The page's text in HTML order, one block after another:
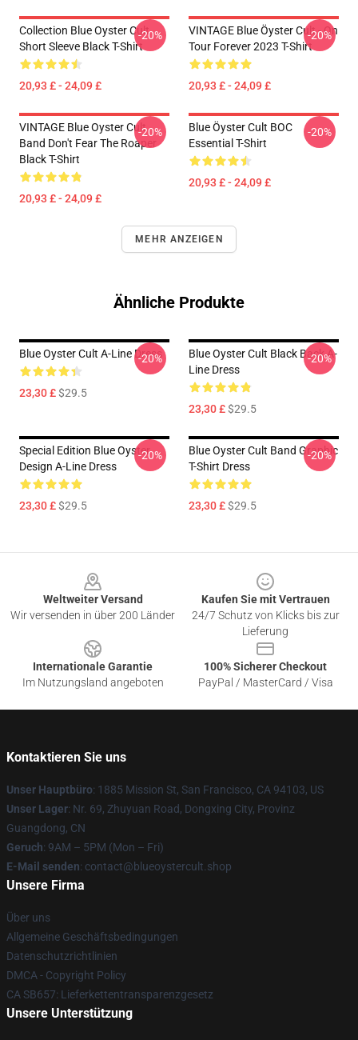
Collection Blue Oyster Cult
Short Sleeve Black T-Shirt
20,93 £ - 24,09 £
-20%
VINTAGE Blue Öyster Cult - On
Tour Forever 2023 T-Shirt
20,93 £ - 24,09 £
-20%
VINTAGE Blue Oyster Cult
Band Don't Fear The Roaper
Black T-Shirt
20,93 £ - 24,09 £
-20%
Blue Öyster Cult BOC
Essential T-Shirt
20,93 £ - 24,09 £
-20%
MEHR ANZEIGEN
Ähnliche Produkte
Blue Oyster Cult A-Line Dress
23,30 £$29.5
-20%
Blue Oyster Cult Black Back A-
Line Dress
23,30 £$29.5
-20%
Special Edition Blue Oyster
Design A-Line Dress
23,30 £$29.5
-20%
Blue Oyster Cult Band Graphic
T-Shirt Dress
23,30 £$29.5
-20%
Weltweiter Versand
Wir versenden in über 200 Länder
Kaufen Sie mit Vertrauen
24/7 Schutz von Klicks bis zur
Lieferung
Internationale Garantie
Im Nutzungsland angeboten
100% Sicherer Checkout
PayPal / MasterCard / Visa
Kontaktieren Sie uns
Unser Hauptbüro: 1885 Mission St, San Francisco, CA 94103, US
Unser Lager: Nr. 69, Zhuyuan Road, Dongxing City, Provinz
Guangdong, CN
Geruch: 9AM – 5PM (Mon – Fri)
E-Mail senden: contact@blueoystercult.shop
Unsere Firma
Über uns
Allgemeine Geschäftsbedingungen
Datenschutzrichtlinien
DMCA - Copyright Policy
CA SB657: Lieferkettentransparenzgesetz
Unsere Unterstützung